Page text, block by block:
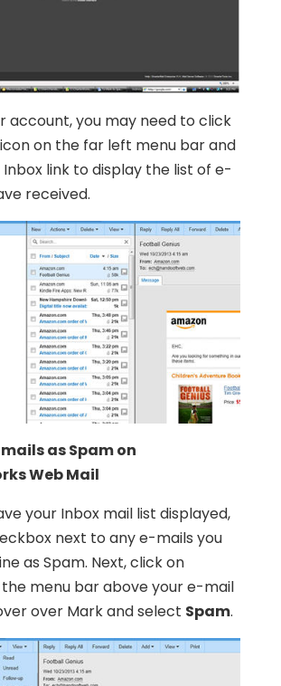
account, you may need to click
on the far left menu bar and
link to display the list of e-
received.
as Spam on
Web Mail
your Inbox mail list displayed,
next to any e-mails you
as Spam. Next, click on
menu bar above your e-mail
over Mark and select Spam.